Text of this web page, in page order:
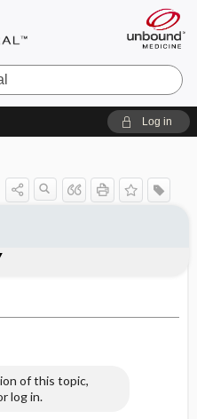
Log in
of this topic,
log in.
Effects